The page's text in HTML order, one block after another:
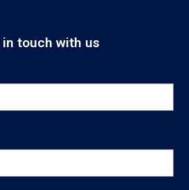
in touch with us